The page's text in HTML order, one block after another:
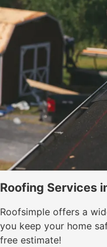
Roofing Services
Roofsimple offers a
you keep your home
free estimate!